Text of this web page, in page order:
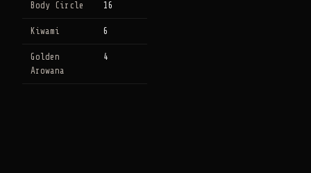
Body Circle 16
Kiwami 6
Golden
Arowana
4